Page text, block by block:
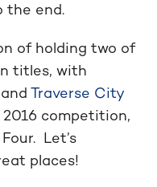
the end.
of holding two of
titles, with
and Traverse City
competition,
Let’s
places!